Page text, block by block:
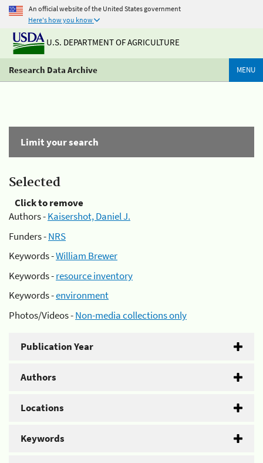
An official website of the United States government
Here's how you know
U.S. DEPARTMENT OF AGRICULTURE
Research Data Archive MENU
Limit your search
Selected
Click to remove
Authors -Kaisershot, Daniel J.
Funders -NRS
Keywords -William Brewer
Keywords -resource inventory
Keywords -environment
Photos/Videos -Non-media collections only
Publication Year
Authors
Locations
Keywords